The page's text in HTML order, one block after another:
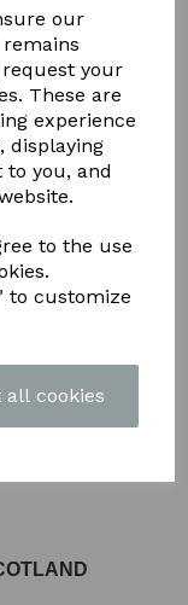
our
your
These are
experience
displaying
you, and
to the use
to customize
all cookies